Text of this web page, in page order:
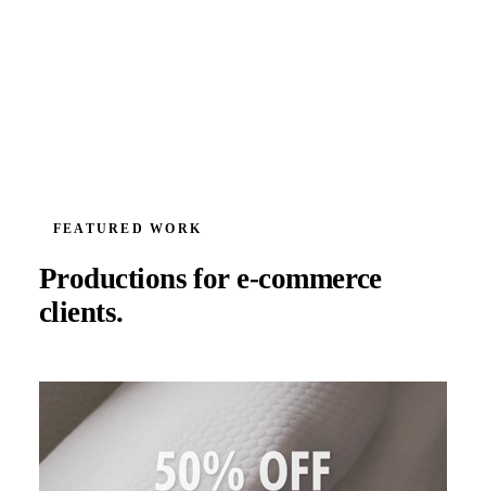
FEATURED WORK
Productions for e-commerce
clients.